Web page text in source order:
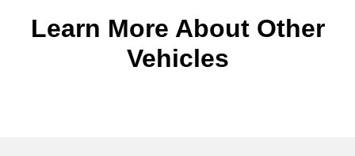
Learn More About Other
Vehicles